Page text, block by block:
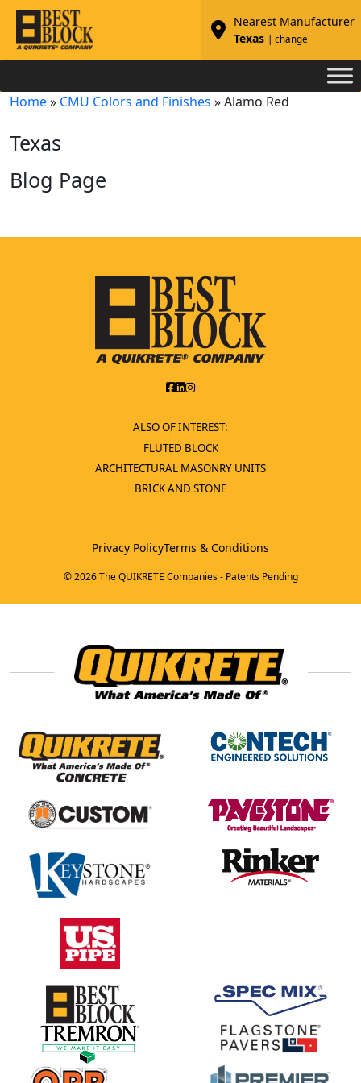
Nearest Manufacturer
Texas
| change
Home» CMU Colors and Finishes »Alamo Red
Texas
Blog Page
ALSO OF INTEREST:
FLUTED BLOCK
ARCHITECTURAL MASONRY UNITS
BRICK AND STONE
Privacy PolicyTerms & Conditions
© 2026 The QUIKRETE Companies - Patents Pending